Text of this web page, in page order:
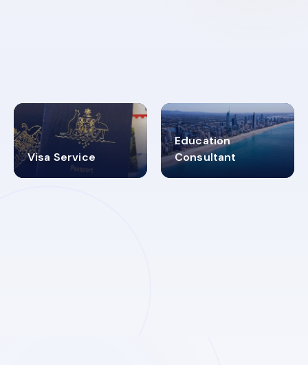
Visa Service
30+
Education
Consultant
2619348